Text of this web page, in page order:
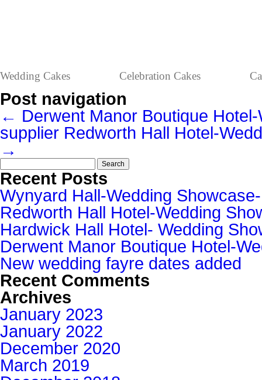
Wedding Cakes Celebration Cakes
Post navigation
← Derwent Manor Boutique
supplier Redworth Hall Hotel-
→
Search
for:
Recent Posts
Wynyard Hall-Wedding
Redworth Hall Hotel-Wedding
Hardwick Hall Hotel- Wedding
Derwent Manor Boutique Hotel-
New wedding fayre dates added
Recent Comments
Archives
January 2023
January 2022
December 2020
March 2019